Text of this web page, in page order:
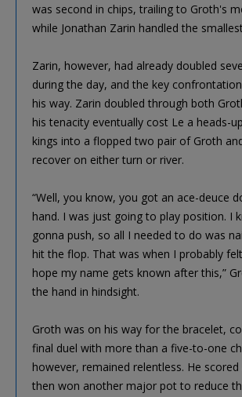
was second in chips, trailing to Groth's
while Jonathan Zarin handled the
Zarin, however, had already doubled
during the day, and the key
his way. Zarin doubled through both
his tenacity eventually cost Le a heads-
kings into a flopped two pair of Groth
recover on either turn or river.
“Well, you know, you got an ace-deuce
hand. I was just going to play position. I
gonna push, so all I needed to do was
hit the flop. That was when I probably
hope my name gets known after this,”
the hand in hindsight.
Groth was on his way for the bracelet,
final duel with more than a five-to-one
however, remained relentless. He
then won another major pot to reduce